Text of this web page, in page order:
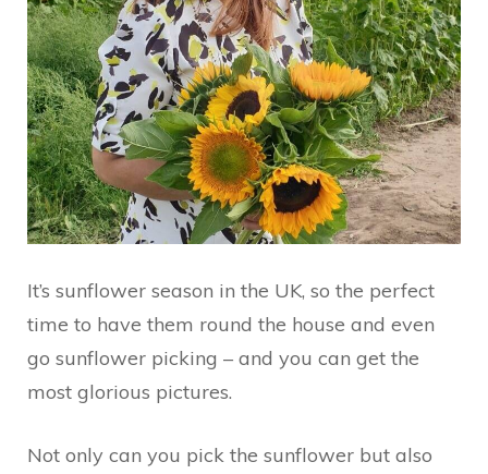
London
It’s sunflower season in the UK, so the perfect
time to have them round the house and even
go sunflower picking – and you can get the
most glorious pictures.
Not only can you pick the sunflower but also